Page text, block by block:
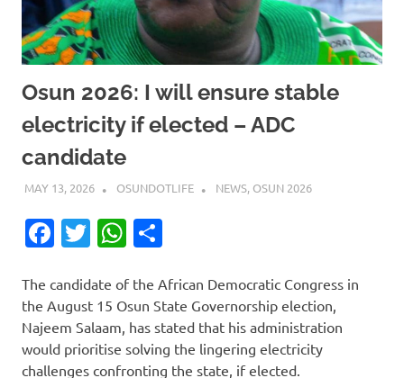
Osun 2026: I will ensure stable
electricity if elected – ADC
candidate
MAY 13, 2026 OSUNDOTLIFE NEWS, OSUN 2026
Facebook
TwitterWhatsApp
The candidate of the African Democratic Congress in
the August 15 Osun State Governorship election,
Najeem Salaam, has stated that his administration
would prioritise solving the lingering electricity
challenges confronting the state, if elected.